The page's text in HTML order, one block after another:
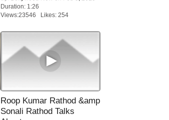
Duration: 1:26
Views:23546 Likes: 254
Roop Kumar Rathod &amp
Sonali Rathod Talks